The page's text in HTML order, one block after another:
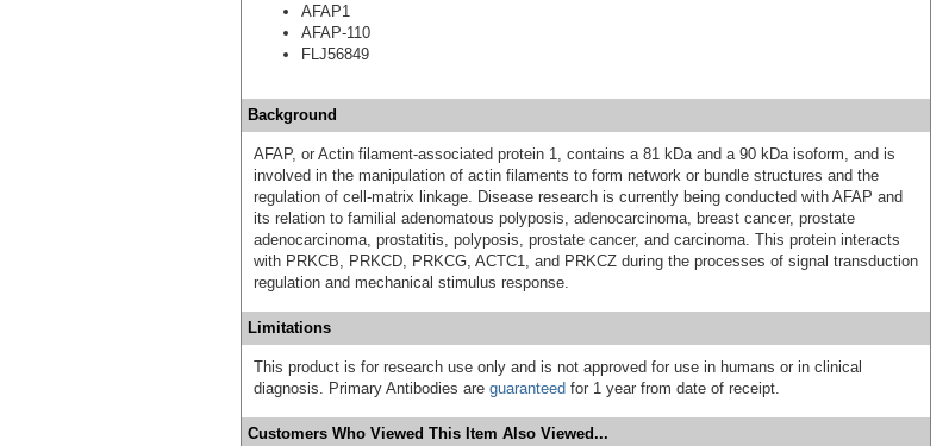
AFAP1
AFAP-110
FLJ56849
Background
AFAP, or Actin filament-associated protein 1, contains a 81 kDa and a 90 kDa isoform, and is
involved in the manipulation of actin filaments to form network or bundle structures and the
regulation of cell-matrix linkage. Disease research is currently being conducted with AFAP and
its relation to familial adenomatous polyposis, adenocarcinoma, breast cancer, prostate
adenocarcinoma, prostatitis, polyposis, prostate cancer, and carcinoma. This protein interacts
with PRKCB, PRKCD, PRKCG, ACTC1, and PRKCZ during the processes of signal transduction
regulation and mechanical stimulus response.
Limitations
This product is for research use only and is not approved for use in humans or in clinical
diagnosis. Primary Antibodies are guaranteed for 1 year from date of receipt.
Customers Who Viewed This Item Also Viewed...